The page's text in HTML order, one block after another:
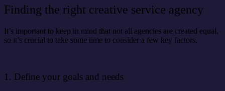
Finding the right creative service agency
It’s important to keep in mind that not all agencies are created equal,
so it’s crucial to take some time to consider a few key factors.
1. Define your goals and needs